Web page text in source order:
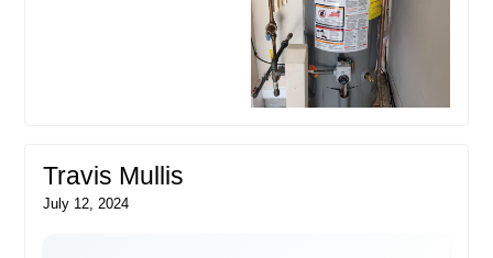
Travis Mullis
July 12, 2024